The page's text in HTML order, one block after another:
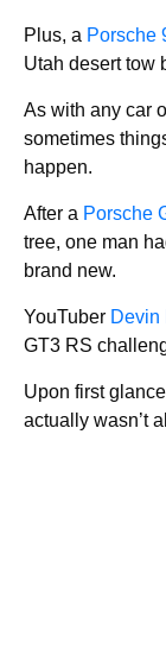
Plus, a Porsche
Utah desert tow
As with any car
sometimes
happen.
After a Porsche
tree, one man
brand new.
YouTuber Devin
GT3 RS
Upon first
actually wasn’t